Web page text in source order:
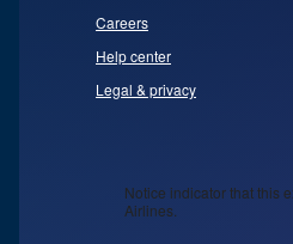
Careers
Help center
Legal & privacy
Notice indicator that this
Airlines.